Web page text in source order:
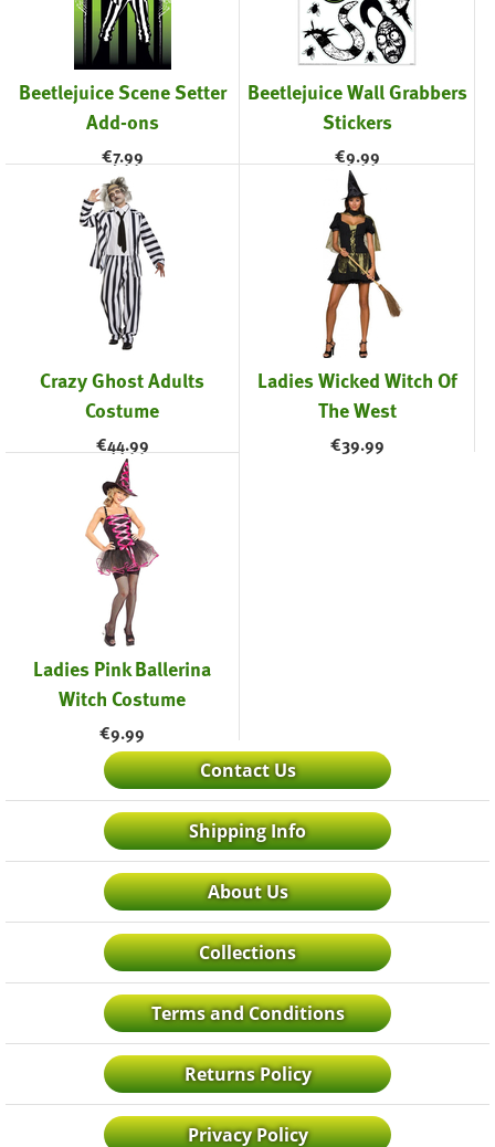
Beetlejuice Scene Setter
Add-ons
€7.99
Beetlejuice Wall Grabbers
Stickers
€9.99
Crazy Ghost Adults
Costume
€44.99
Ladies Wicked Witch Of
The West
€39.99
Ladies Pink Ballerina
Witch Costume
€9.99
Contact Us
Shipping Info
About Us
Collections
Terms and Conditions
Returns Policy
Privacy Policy